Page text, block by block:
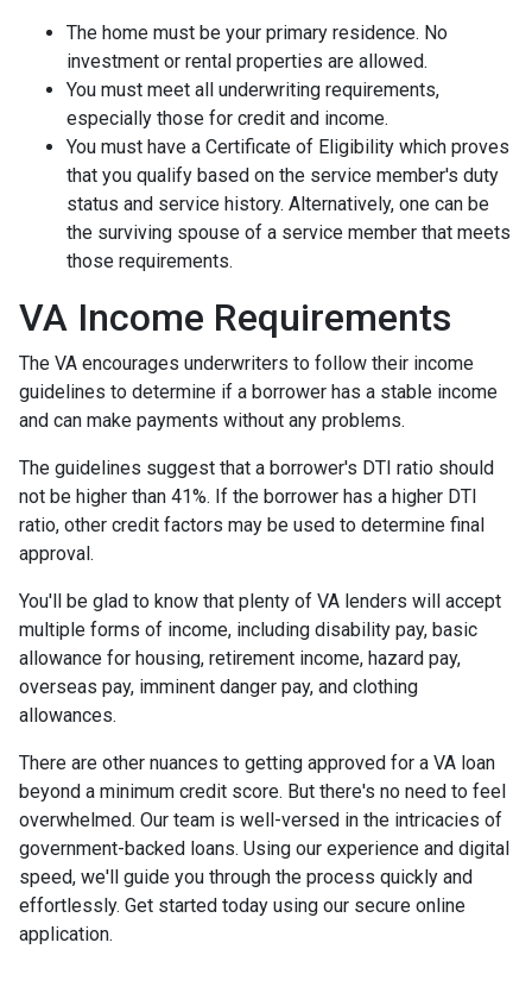
The home must be your primary residence. No
investment or rental properties are allowed.
You must meet all underwriting requirements,
especially those for credit and income.
You must have a Certificate of Eligibility which proves
that you qualify based on the service member's duty
status and service history. Alternatively, one can be
the surviving spouse of a service member that meets
those requirements.
VA Income Requirements
The VA encourages underwriters to follow their income
guidelines to determine if a borrower has a stable income
and can make payments without any problems.
The guidelines suggest that a borrower's DTI ratio should
not be higher than 41%. If the borrower has a higher DTI
ratio, other credit factors may be used to determine final
approval.
You'll be glad to know that plenty of VA lenders will accept
multiple forms of income, including disability pay, basic
allowance for housing, retirement income, hazard pay,
overseas pay, imminent danger pay, and clothing
allowances.
There are other nuances to getting approved for a VA loan
beyond a minimum credit score. But there's no need to feel
overwhelmed. Our team is well-versed in the intricacies of
government-backed loans. Using our experience and digital
speed, we'll guide you through the process quickly and
effortlessly. Get started today using our secure online
application.